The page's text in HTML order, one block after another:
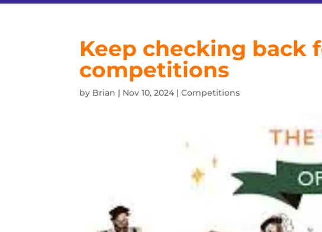
Keep checking back
competitions
by Brian | Nov 10, 2024 |Competitions